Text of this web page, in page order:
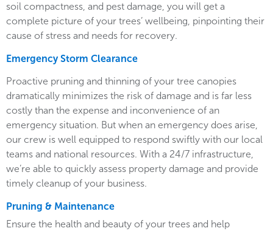
soil compactness, and pest damage, you will get a
complete picture of your trees’ wellbeing, pinpointing their
cause of stress and needs for recovery.
Emergency Storm Clearance
Proactive pruning and thinning of your tree canopies
dramatically minimizes the risk of damage and is far less
costly than the expense and inconvenience of an
emergency situation. But when an emergency does arise,
our crew is well equipped to respond swiftly with our local
teams and national resources. With a 24/7 infrastructure,
we’re able to quickly assess property damage and provide
timely cleanup of your business.
Pruning & Maintenance
Ensure the health and beauty of your trees and help